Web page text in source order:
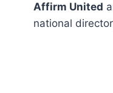
Affirm United
national